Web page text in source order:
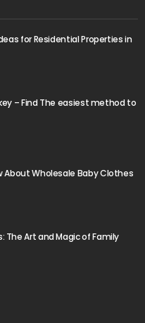
for Residential Properties in
– Find The easiest method to
About Wholesale Baby Clothes
The Art and Magic of Family